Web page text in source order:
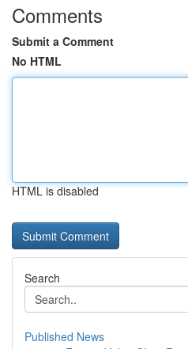
Comments
Submit a Comment
No HTML
HTML is disabled
Search
Published News